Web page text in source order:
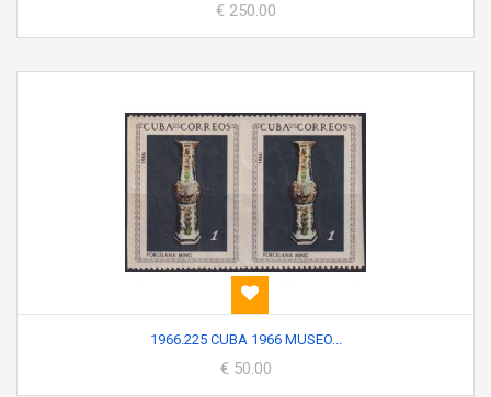
€ 250.00
1966.225 CUBA 1966 MUSEO...
€ 50.00